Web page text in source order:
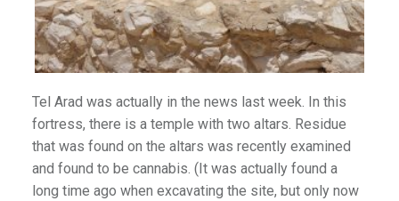
Tel Arad was actually in the news last week. In this
fortress, there is a temple with two altars. Residue
that was found on the altars was recently examined
and found to be cannabis. (It was actually found a
long time ago when excavating the site, but only now